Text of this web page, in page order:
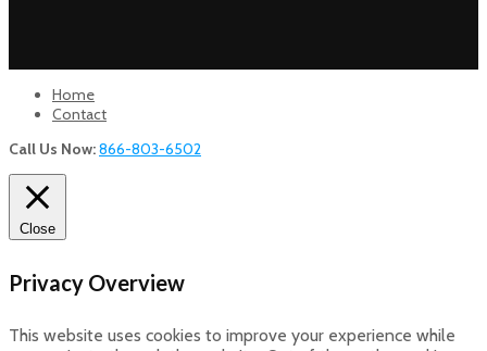
Home
Contact
Call Us Now:866-803-6502
Close
Privacy Overview
This website uses cookies to improve your experience while